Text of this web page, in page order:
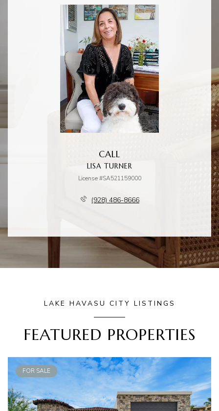
CALL
LISA TURNER
License #SA521159000
(928) 486-8666
LAKE HAVASU CITY LISTINGS
FEATURED PROPERTIES
FOR SALE